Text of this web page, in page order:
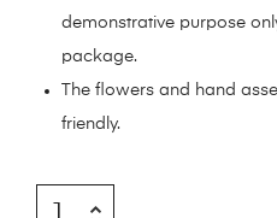
demonstrative purpose
package.
The flowers and hand
friendly.